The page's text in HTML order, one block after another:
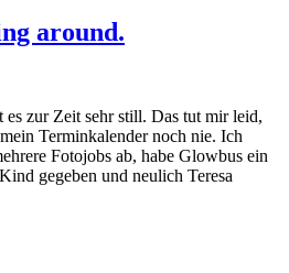
around.
es zur Zeit sehr still. Das tut mir leid,
Terminkalender noch nie. Ich
Fotojobs ab, habe Glowbus ein
gegeben und neulich Teresa